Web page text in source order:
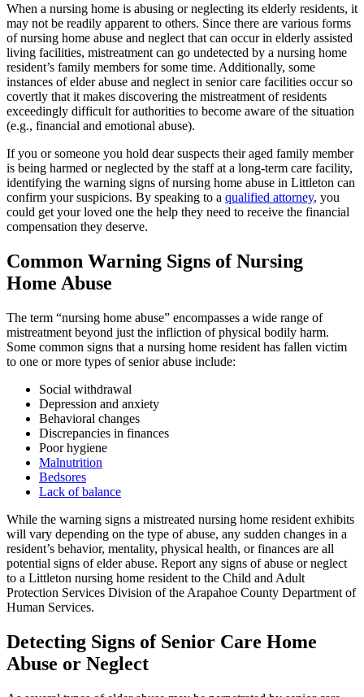
When a nursing home is abusing or neglecting its elderly residents, it
may not be readily apparent to others. Since there are various forms
of nursing home abuse and neglect that can occur in elderly assisted
living facilities, mistreatment can go undetected by a nursing home
resident’s family members for some time. Additionally, some
instances of elder abuse and neglect in senior care facilities occur so
covertly that it makes discovering the mistreatment of residents
exceedingly difficult for authorities to become aware of the situation
(e.g., financial and emotional abuse).
If you or someone you hold dear suspects their aged family member
is being harmed or neglected by the staff at a long-term care facility,
identifying the warning signs of nursing home abuse in Littleton can
confirm your suspicions. By speaking to a qualified attorney, you
could get your loved one the help they need to receive the financial
compensation they deserve.
Common Warning Signs of Nursing
Home Abuse
The term “nursing home abuse” encompasses a wide range of
mistreatment beyond just the infliction of physical bodily harm.
Some common signs that a nursing home resident has fallen victim
to one or more types of senior abuse include:
Social withdrawal
Depression and anxiety
Behavioral changes
Discrepancies in finances
Poor hygiene
Malnutrition
Bedsores
Lack of balance
While the warning signs a mistreated nursing home resident exhibits
will vary depending on the type of abuse, any sudden changes in a
resident’s behavior, mentality, physical health, or finances are all
potential signs of elder abuse. Report any signs of abuse or neglect
to a Littleton nursing home resident to the Child and Adult
Protection Services Division of the Arapahoe County Department of
Human Services.
Detecting Signs of Senior Care Home
Abuse or Neglect